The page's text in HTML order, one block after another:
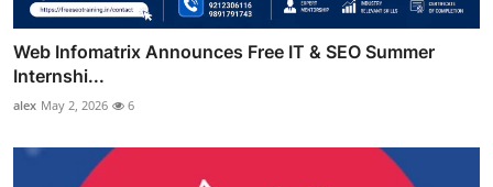
Web Infomatrix Announces Free IT & SEO Summer
Internshi...
alex May 2, 2026 6